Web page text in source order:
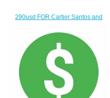
290usd FOR Cartier Santos and
$260.00